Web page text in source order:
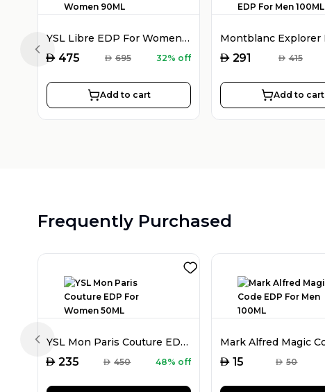
YSL Libre EDP For Women 90ML
AED 475 AED 695 32% off
Add to cart
AED 291 AED 415
Add to cart
Previous slide
Frequently Purchased
YSL Mon Paris Couture EDP For Women 50ML
AED 235 AED 450 48% off AED 15 AED 50
Previous slide